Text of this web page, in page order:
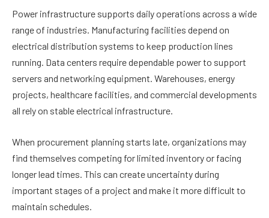
Power infrastructure supports daily operations across a wide
range of industries. Manufacturing facilities depend on
electrical distribution systems to keep production lines
running. Data centers require dependable power to support
servers and networking equipment. Warehouses, energy
projects, healthcare facilities, and commercial developments
all rely on stable electrical infrastructure.
When procurement planning starts late, organizations may
find themselves competing for limited inventory or facing
longer lead times. This can create uncertainty during
important stages of a project and make it more difficult to
maintain schedules.